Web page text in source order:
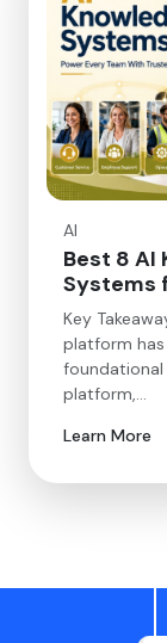
AI
Best 8 AI
Systems
Key
platform
foundational
platform,…
Learn More